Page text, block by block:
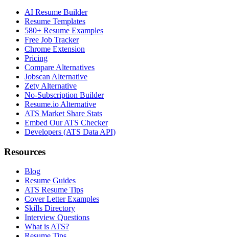
AI Resume Builder
Resume Templates
580+ Resume Examples
Free Job Tracker
Chrome Extension
Pricing
Compare Alternatives
Jobscan Alternative
Zety Alternative
No-Subscription Builder
Resume.io Alternative
ATS Market Share Stats
Embed Our ATS Checker
Developers (ATS Data API)
Resources
Blog
Resume Guides
ATS Resume Tips
Cover Letter Examples
Skills Directory
Interview Questions
What is ATS?